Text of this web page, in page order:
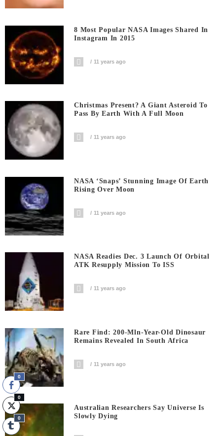
8 Most Popular NASA Images Shared In
Instagram In 2015
11 years ago
Christmas Present? A Giant Asteroid To
Pass By Earth With A Full Moon
11 years ago
NASA ‘snaps’ Stunning Image Of Earth
Rising Over Moon
11 years ago
NASA Readies Dec. 3 Launch Of Orbital
ATK Resupply Mission To ISS
11 years ago
Rare Find: 200-Mln-Year-Old Dinosaur
Remains Revealed In South Africa
11 years ago
Australian Researchers Say Universe Is
Slowly Dying
0
0
0